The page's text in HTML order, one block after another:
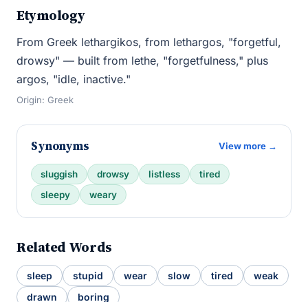
Etymology
From Greek lethargikos, from lethargos, "forgetful,
drowsy" — built from lethe, "forgetfulness," plus
argos, "idle, inactive."
Origin: Greek
Synonyms View more →
sluggish drowsy listless
tired
sleepy
weary
Related Words
sleep stupid wear slow tired
weak
drawn
boring